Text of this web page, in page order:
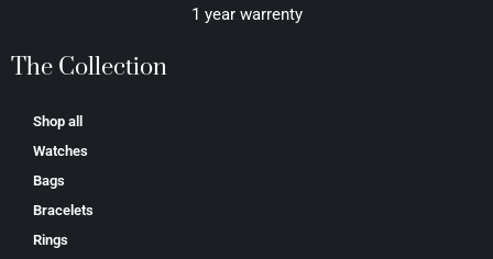
1 year warrenty
The Collection
Shop all
Watches
Bags
Bracelets
Rings